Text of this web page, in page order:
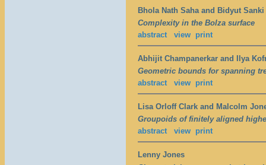
Bhola Nath Saha and Bidyut Sanki
Complexity in the Bolza surface
abstract
view print
Abhijit Champanerkar and Ilya
Geometric bounds for spanning
abstract
view print
Lisa Orloff Clark and Malcolm
Groupoids of finitely aligned
abstract
view print
Lenny Jones